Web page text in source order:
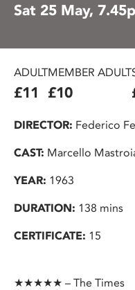
Sat 25 May,
ADULT
£11
MEMBER ADULT
£10
DIRECTOR: Federico
CAST: Marcello
YEAR: 1963
DURATION: 138 mins
CERTIFICATE: 15
★★★★★ – The Times